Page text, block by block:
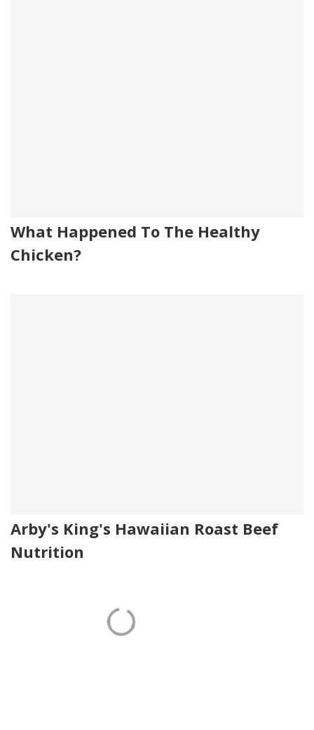
What Happened To The Healthy
Chicken?
Arby's King's Hawaiian Roast Beef
Nutrition